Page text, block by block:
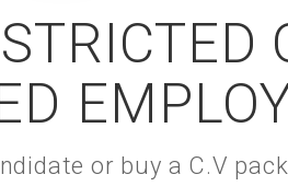
or buy a C.V